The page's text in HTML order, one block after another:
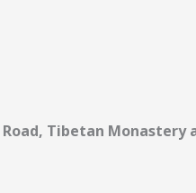
Tibetan Monastery